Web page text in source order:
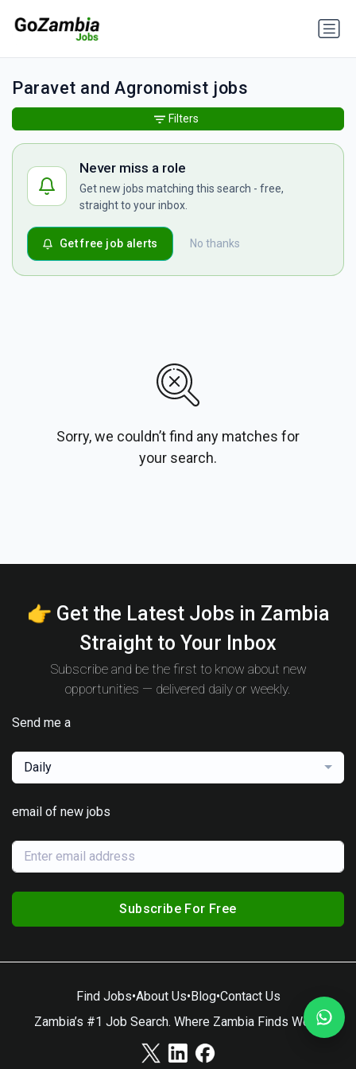
Paravet and Agronomist jobs
Never miss a role
Get new jobs matching this search - free,
straight to your inbox.
No thanks
Get free job alerts
Sorry, we couldn’t find any matches for
your search.
Filters
👉 Get the Latest Jobs in Zambia
Straight to Your Inbox
Subscribe and be the first to know about new
opportunities — delivered daily or weekly.
Send me a
Daily
email of new jobs
Subscribe For Free
Find Jobs•About Us•Blog•Contact Us
Zambia’s #1 Job Search. Where Zambia Finds Work.